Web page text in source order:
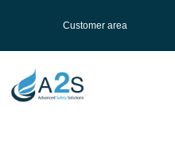
Customer area